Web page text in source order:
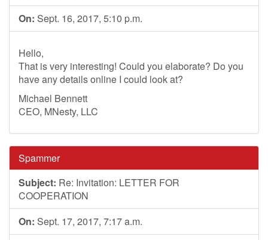
On: Sept. 16, 2017, 5:10 p.m.
Hello,
That is very interesting! Could you elaborate? Do you
have any details online I could look at?
Michael Bennett
CEO, MNesty, LLC
Spammer
Subject: Re: Invitation: LETTER FOR
COOPERATION
On: Sept. 17, 2017, 7:17 a.m.